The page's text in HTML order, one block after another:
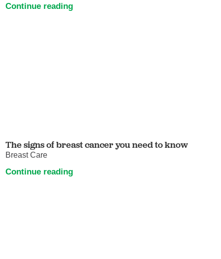
Continue reading
The signs of breast cancer you need to know
Breast Care
Continue reading